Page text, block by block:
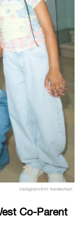
instagram/kim kardashian
Co-Parent